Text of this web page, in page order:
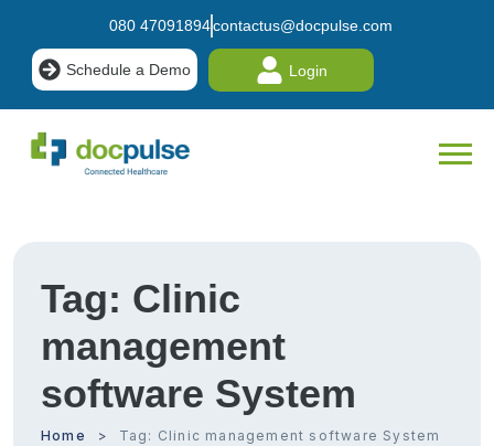
080 47091894contactus@docpulse.com
Schedule a Demo Login
Tag: Clinic
management
software System
Home Tag: Clinic management software System